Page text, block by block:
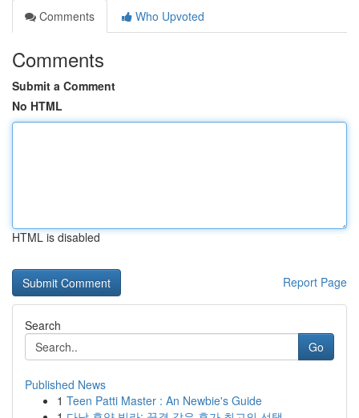
Comments
Who Upvoted
Comments
Submit a Comment
No HTML
HTML is disabled
Report Page
Search
Go
Published News
1 Teen Patti Master : An Newbie's Guide